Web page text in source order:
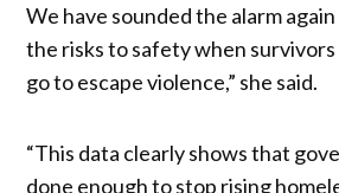
We have sounded the alarm
the risks to safety when
go to escape violence,” she said.
“This data clearly shows that
done enough to stop rising